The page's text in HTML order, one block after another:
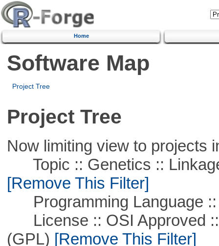
Home
Software Map
Project Tree
Project Tree
Now limiting view to projects
Topic :: Genetics ::
[Remove This Filter]
Programming Language ::
License :: OSI Approved ::
(GPL) [Remove This Filter]